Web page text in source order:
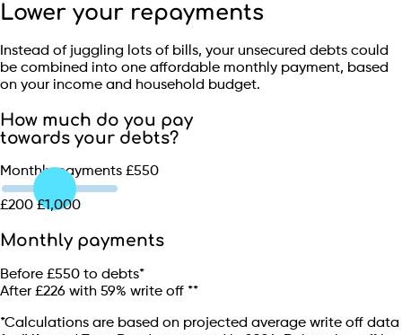
Lower your repayments
Instead of juggling lots of bills, your unsecured debts could
be combined into one affordable monthly payment, based
on your income and household budget.
How much do you pay
towards your debts?
Monthly payments £550
£200 £1,000
Monthly payments
Before £550 to debts*
After £226 with 59% write off **
*Calculations are based on projected average write off data